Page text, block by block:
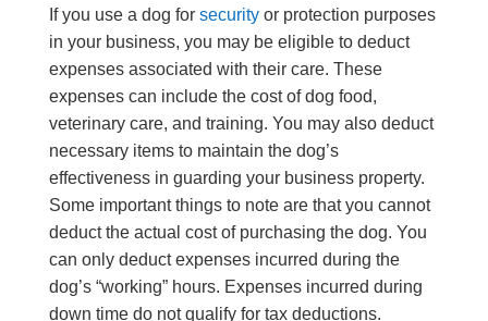
If you use a dog for securityor protection purposes
in your business, you may be eligible to deduct
expenses associated with their care. These
expenses can include the cost of dog food,
veterinary care, and training. You may also deduct
necessary items to maintain the dog’s
effectiveness in guarding your business property.
Some important things to note are that you cannot
deduct the actual cost of purchasing the dog. You
can only deduct expenses incurred during the
dog’s “working” hours. Expenses incurred during
down time do not qualify for tax deductions.